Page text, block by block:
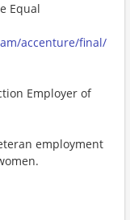
Equal
accenture/final/
Employer of
employment